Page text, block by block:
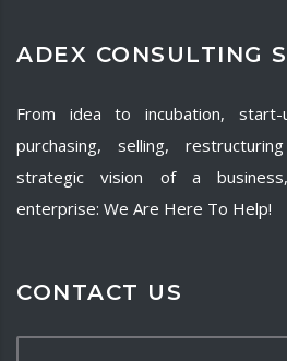
ADEX CONSULTING
From idea to incubation, start-
purchasing, selling,
strategic vision of a
enterprise: We Are Here To Help!
CONTACT US